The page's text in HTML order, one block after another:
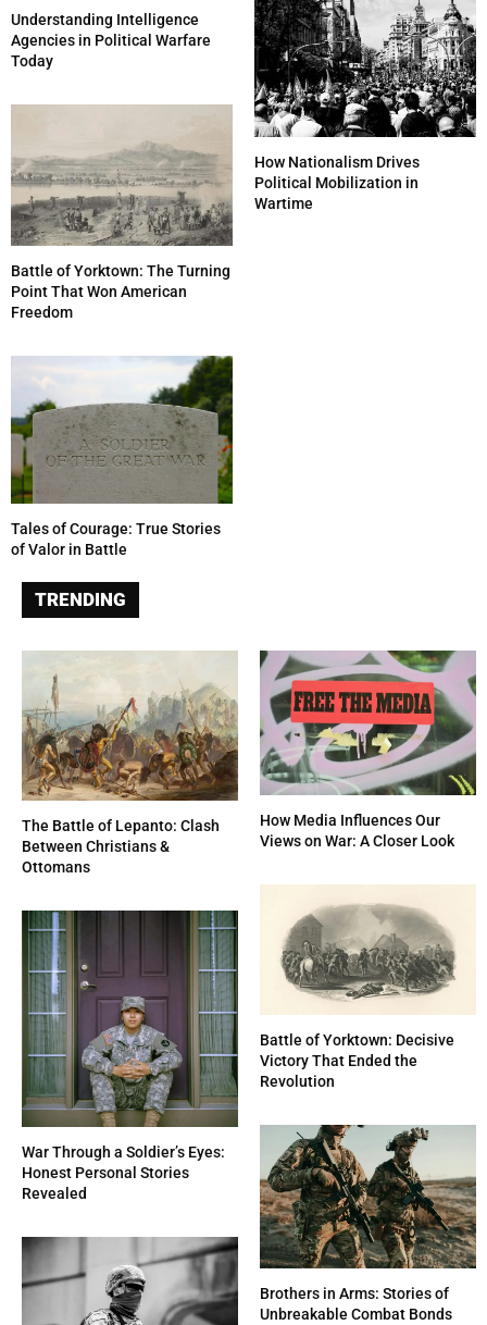
Understanding Intelligence
Agencies in Political Warfare
Today
Battle of Yorktown: The Turning
Point That Won American
Freedom
How Nationalism Drives
Political Mobilization in
Wartime
Tales of Courage: True Stories
of Valor in Battle
TRENDING
The Battle of Lepanto: Clash
Between Christians &
Ottomans
How Media Influences Our
Views on War: A Closer Look
War Through a Soldier’s Eyes:
Honest Personal Stories
Revealed
Battle of Yorktown: Decisive
Victory That Ended the
Revolution
Brothers in Arms: Stories of
Unbreakable Combat Bonds